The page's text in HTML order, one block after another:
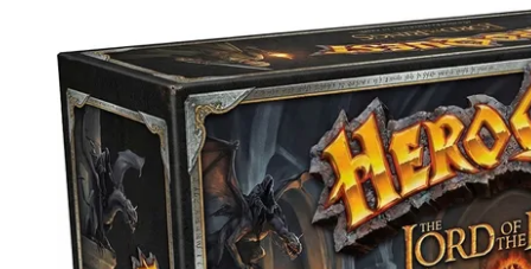
Log in
BROWSE
News
Events
Reviews
Tags
Columns
Writers